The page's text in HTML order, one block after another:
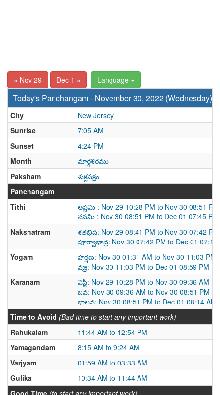
« Nov 29 Dec 1 » Language
Today's Panchangam - November 30, 2022 (Wednesday)
City
New Jersey
Sunrise
7:05 AM
Sunset
4:24 PM
Month
మార్గశిరము
Paksham
శుక్లపక్షం
Panchangam
Tithi
అష్టమి : Nov 29 10:28 PM to Nov 30 08:51 PM
నవమి : Nov 30 08:51 PM to Dec 01 07:45 PM
Nakshatram
శతభిష: Nov 29 08:41 PM to Nov 30 07:42 PM
పూర్వాభాద్ర: Nov 30 07:42 PM to Dec 01 07:14
Yogam
హర్షణ: Nov 30 01:31 AM to Nov 30 11:03 PM
వజ్ర: Nov 30 11:03 PM to Dec 01 08:59 PM
Karanam
విష్టి: Nov 29 10:28 PM to Nov 30 09:36 AM
బవ: Nov 30 09:36 AM to Nov 30 08:51 PM
భాలవ: Nov 30 08:51 PM to Dec 01 08:14 AM
Time to Avoid (Bad time to start any important work)
Rahukalam
11:44 AM to 12:54 PM
Yamagandam
8:15 AM to 9:24 AM
Varjyam
01:59 AM to 03:33 AM
Gulika
10:34 AM to 11:44 AM
Good Time (to start any important work)